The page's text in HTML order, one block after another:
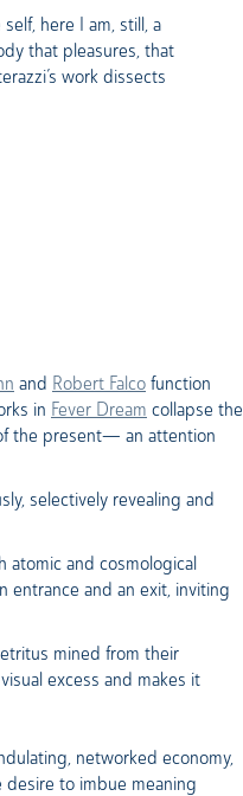
here I am, still, a
that pleasures, that
work dissects
and Robert Falco function
in Fever Dream collapse the
the present— an attention
selectively revealing and
and cosmological
entrance and an exit, inviting
mined from their
excess and makes it
networked economy,
to imbue meaning